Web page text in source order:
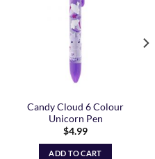
Candy Cloud 6 Colour
Unicorn Pen
$4.99
ADD TO CART